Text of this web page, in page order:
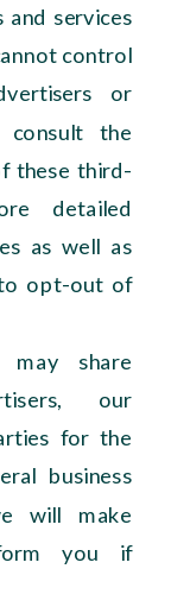
services
control
or
the
these third-
detailed
as well as
opt-out of
share
our
for the
business
will make
you if